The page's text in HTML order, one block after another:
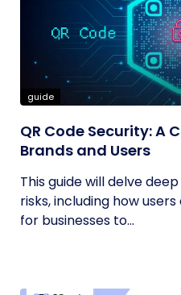
guide
QR Code Security: A
Brands and Users
This guide will delve
risks, including how
for businesses to...